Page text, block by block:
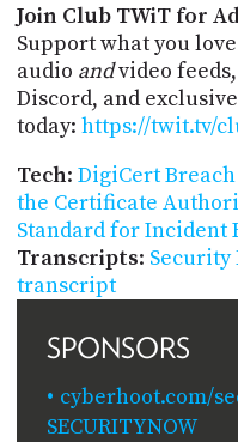
Join Club TWiT for
Support what you
audio andvideo
Discord, and
today: https://twit.tv/
Tech: DigiCert
the Certificate
Standard for Incident
Transcripts: Security
transcript
SPONSORS
cyberhoot.com/
SECURITYNOW